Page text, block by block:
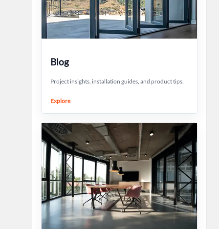
Blog
Project insights, installation guides, and product tips.
Explore